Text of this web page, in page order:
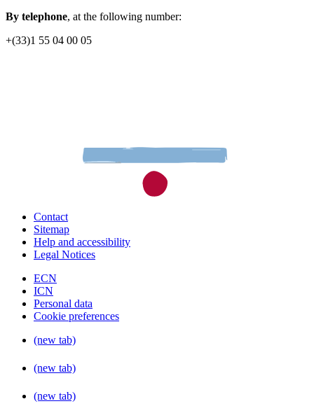
By telephone, at the following number:
+(33)1 55 04 00 05
Contact
Sitemap
Help and accessibility
Legal Notices
ECN
ICN
Personal data
Cookie preferences
(new tab)
(new tab)
(new tab)